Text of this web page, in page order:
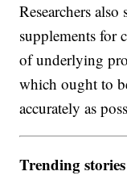
Researchers
supplements for
of underlying
which ought to
accurately as
Trending